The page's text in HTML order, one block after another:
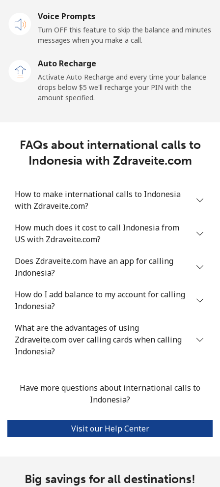
Landline ⁦27.5¢⁩
⁦34.5¢⁩ 28 min for ⁦$10⁩
Iraq
Landline ⁦26.9¢⁩ 37 min for ⁦$10⁩
Ireland
Landline ⁦1.6¢⁩
625 min for
Mobile
Israel
Landline ⁦4.9¢⁩
204 min for
Mobile ⁦13.9¢⁩ 71 min for ⁦$10⁩
Landline
Mobile ⁦1.6¢⁩
625 min for
⁦$10⁩
⁦8¢⁩
Ivory Coast
Voice Prompts
Turn OFF this feature to skip the balance and minutes
messages when you make a call.
Auto Recharge
Activate Auto Recharge and every time your balance
drops below ⁦$5⁩ we'll recharge your PIN with the
amount specified.
FAQs about international calls to
Indonesia with Zdraveite.com
How to make international calls to Indonesia
with Zdraveite.com?
How much does it cost to call Indonesia from
US with Zdraveite.com?
Does Zdraveite.com have an app for calling
Indonesia?
How do I add balance to my account for calling
Indonesia?
What are the advantages of using
Zdraveite.com over calling cards when calling
Indonesia?
Have more questions about international calls to
Indonesia?
Visit our Help Center
Big savings for all destinations!